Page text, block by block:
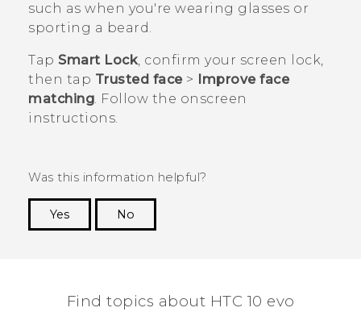
such as when you're wearing glasses or
sporting a beard.
Tap Smart Lock, confirm your screen lock,
then tap Trusted face>
Improve face
matching. Follow the onscreen
instructions.
Was this information helpful?
Yes
No
Find topics about HTC 10 evo